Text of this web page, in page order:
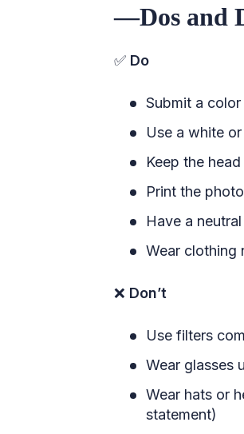
—Dos and
✅ Do
Submit a
Use a white
Keep the
Print the
Have a
Wear clothing
❌ Don’t
Use filters
Wear glasses
Wear hats or
statement)